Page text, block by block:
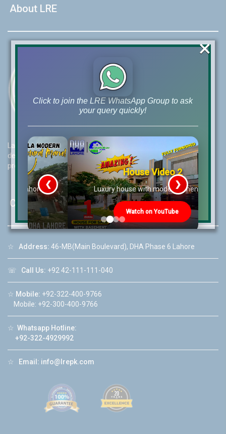
About LRE
Lahore Real Estate (LRE) guides its customers to take the right
decision for property investments and keeps them updated with
property rates and market trends on daily basis.
Contact Us
☆ Address: 46-MB(Main Boulevard), DHA Phase 6 Lahore
☏ Call Us: +92 42-111-111-040
☆ Mobile: +92-322-400-9766
Mobile: +92-300-400-9766
☆ Whatsapp Hotline:
+92-322-4929992
☆ Email: info@lrepk.com
Click to join the LRE WhatsApp Group to ask
your query quickly!
House Video 2
Luxury house with modern amenities
Watch on YouTube
❮ ❯
×